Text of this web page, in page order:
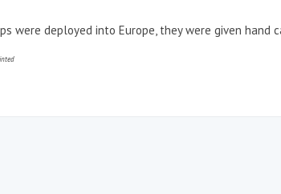
were deployed into Europe, they were given